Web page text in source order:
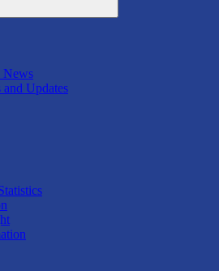
News
Updates